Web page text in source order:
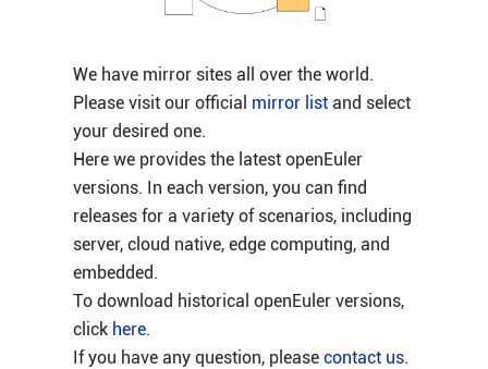
We have mirror sites all over the world.
Please visit our official mirror listand select
your desired one.
Here we provides the latest openEuler
versions. In each version, you can find
releases for a variety of scenarios, including
server, cloud native, edge computing, and
embedded.
To download historical openEuler versions,
click here.
If you have any question, please contact us.